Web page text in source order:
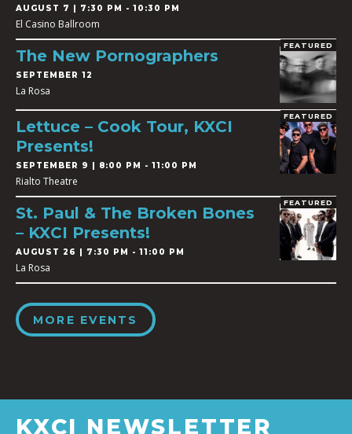
AUGUST 7 | 7:30 PM - 10:30 PM
El Casino Ballroom
FEATURED
The New Pornographers
SEPTEMBER 12
La Rosa
FEATURED
Lettuce – Cook Tour, KXCI
Presents!
SEPTEMBER 9 | 8:00 PM - 11:00 PM
Rialto Theatre
FEATURED
St. Paul & The Broken Bones
– KXCI Presents!
AUGUST 26 | 7:30 PM - 11:00 PM
La Rosa
MORE EVENTS
KXCI NEWSLETTER